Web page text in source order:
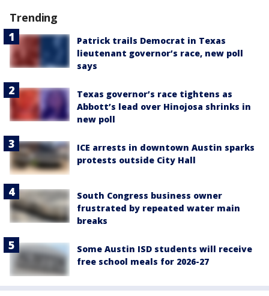
Trending
Patrick trails Democrat in Texas
lieutenant governor’s race, new poll
says
Texas governor’s race tightens as
Abbott’s lead over Hinojosa shrinks in
new poll
ICE arrests in downtown Austin sparks
protests outside City Hall
South Congress business owner
frustrated by repeated water main
breaks
Some Austin ISD students will receive
free school meals for 2026-27